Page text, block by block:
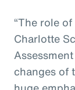
“The role
Charlotte
changes of